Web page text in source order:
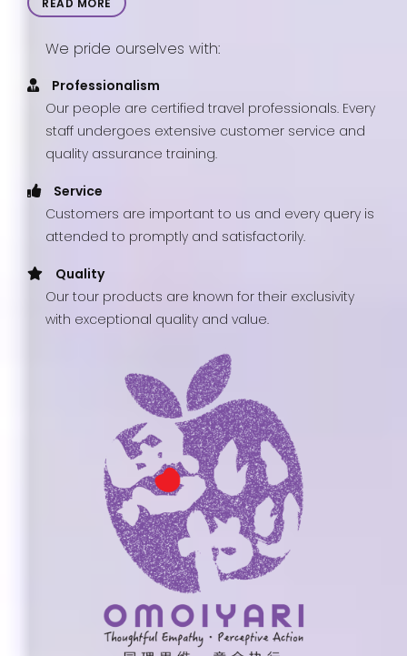
READ MORE
We pride ourselves with:
Professionalism
Our people are certified travel professionals. Every
staff undergoes extensive customer service and
quality assurance training.
Service
Customers are important to us and every query is
attended to promptly and satisfactorily.
Quality
Our tour products are known for their exclusivity
with exceptional quality and value.